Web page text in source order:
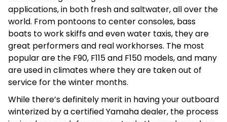
applications, in both fresh and saltwater, all over the
world. From pontoons to center consoles, bass
boats to work skiffs and even water taxis, they are
great performers and real workhorses. The most
popular are the F90, F115 and F150 models, and many
are used in climates where they are taken out of
service for the winter months.
While there’s definitely merit in having your outboard
winterized by a certified Yamaha dealer, the process